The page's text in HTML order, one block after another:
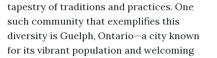
tapestry of traditions and practices. One
such community that exemplifies this
diversity is Guelph, Ontario—a city known
for its vibrant population and welcoming